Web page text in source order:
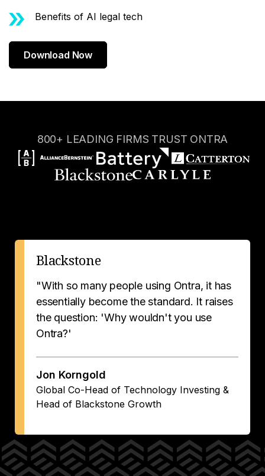
Benefits of AI legal tech
Download Now
800+ LEADING FIRMS TRUST ONTRA
Blackstone
"With so many people using Ontra, it has
essentially become the standard. It raises
the question: 'Why wouldn't you use
Ontra?'
Jon Korngold
Global Co-Head of Technology Investing &
Head of Blackstone Growth